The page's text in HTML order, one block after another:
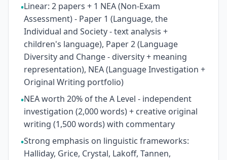
•Linear: 2 papers + 1 NEA (Non-Exam
Assessment) - Paper 1 (Language, the
Individual and Society - text analysis +
children's language), Paper 2 (Language
Diversity and Change - diversity + meaning
representation), NEA (Language Investigation +
Original Writing portfolio)
•NEA worth 20% of the A Level - independent
investigation (2,000 words) + creative original
writing (1,500 words) with commentary
•Strong emphasis on linguistic frameworks:
Halliday, Grice, Crystal, Lakoff, Tannen,